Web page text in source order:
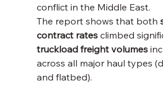
conflict in the Middle East.
The report shows that both
contract rates climbed
truckload freight volumes
across all major haul types
and flatbed).